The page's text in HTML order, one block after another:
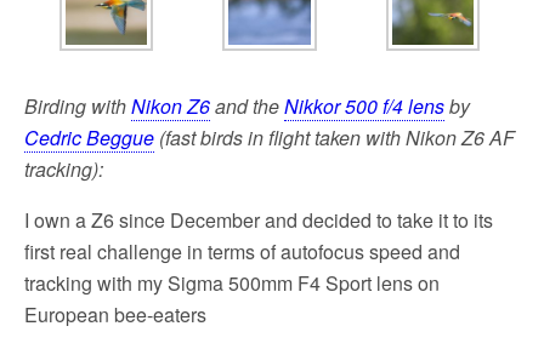
Birding withNikon Z6and theNikkor 500 f/4 lensby
Cedric Beggue (fast birds in flight taken with Nikon Z6 AF
tracking):
I own a Z6 since December and decided to take it to its
first real challenge in terms of autofocus speed and
tracking with my Sigma 500mm F4 Sport lens on
European bee-eaters